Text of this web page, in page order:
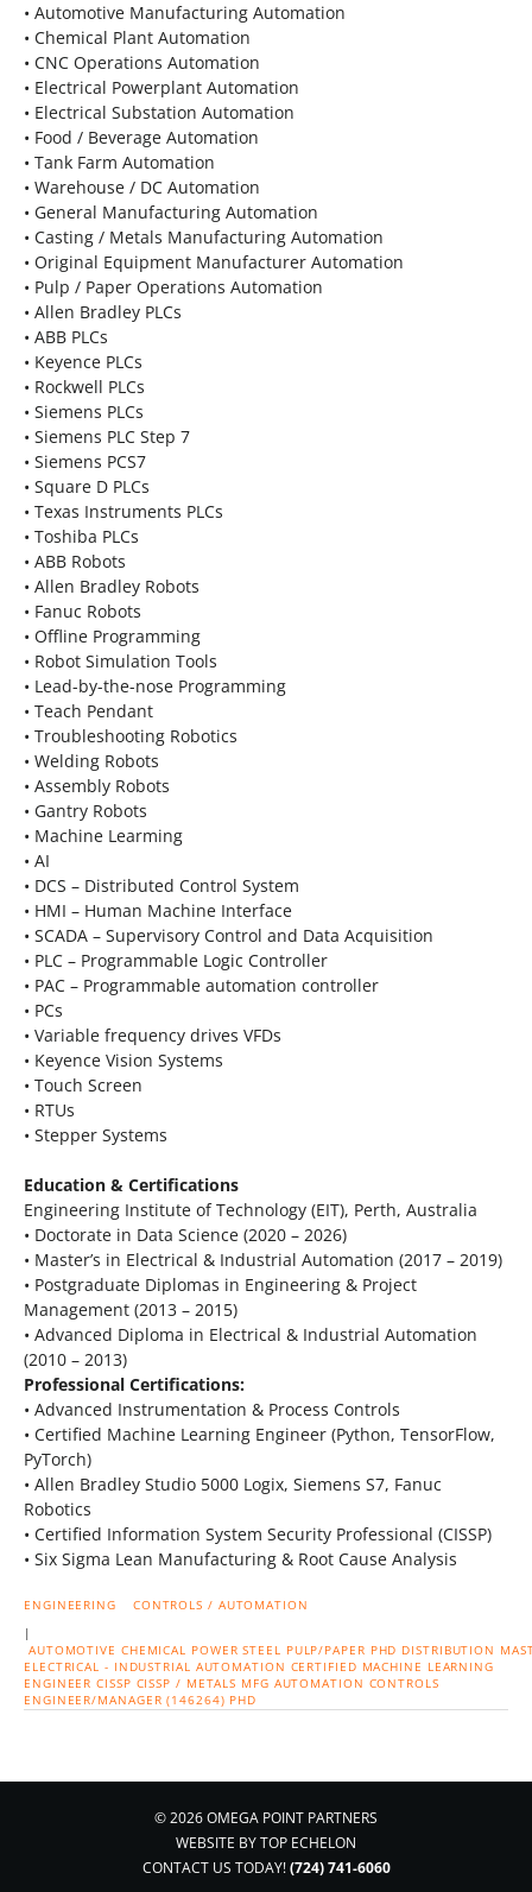
• Automotive Manufacturing Automation
• Chemical Plant Automation
• CNC Operations Automation
• Electrical Powerplant Automation
• Electrical Substation Automation
• Food / Beverage Automation
• Tank Farm Automation
• Warehouse / DC Automation
• General Manufacturing Automation
• Casting / Metals Manufacturing Automation
• Original Equipment Manufacturer Automation
• Pulp / Paper Operations Automation
• Allen Bradley PLCs
• ABB PLCs
• Keyence PLCs
• Rockwell PLCs
• Siemens PLCs
• Siemens PLC Step 7
• Siemens PCS7
• Square D PLCs
• Texas Instruments PLCs
• Toshiba PLCs
• ABB Robots
• Allen Bradley Robots
• Fanuc Robots
• Offline Programming
• Robot Simulation Tools
• Lead-by-the-nose Programming
• Teach Pendant
• Troubleshooting Robotics
• Welding Robots
• Assembly Robots
• Gantry Robots
• Machine Learming
• AI
• DCS – Distributed Control System
• HMI – Human Machine Interface
• SCADA – Supervisory Control and Data Acquisition
• PLC – Programmable Logic Controller
• PAC – Programmable automation controller
• PCs
• Variable frequency drives VFDs
• Keyence Vision Systems
• Touch Screen
• RTUs
• Stepper Systems
Education & Certifications
Engineering Institute of Technology (EIT), Perth, Australia
• Doctorate in Data Science (2020 – 2026)
• Master’s in Electrical & Industrial Automation (2017 – 2019)
• Postgraduate Diplomas in Engineering & Project
Management (2013 – 2015)
• Advanced Diploma in Electrical & Industrial Automation
(2010 – 2013)
Professional Certifications:
• Advanced Instrumentation & Process Controls
• Certified Machine Learning Engineer (Python, TensorFlow,
PyTorch)
• Allen Bradley Studio 5000 Logix, Siemens S7, Fanuc
Robotics
• Certified Information System Security Professional (CISSP)
• Six Sigma Lean Manufacturing & Root Cause Analysis
ENGINEERING
CONTROLS / AUTOMATION
|
AUTOMOTIVE CHEMICAL POWER STEEL PULP/PAPER PHD DISTRIBUTION
ELECTRICAL - INDUSTRIAL AUTOMATION CERTIFIED MACHINE LEARNING
ENGINEER CISSP CISSP / METALS MFG AUTOMATION CONTROLS
ENGINEER/MANAGER (146264) PHD
© 2026 OMEGA POINT PARTNERS
WEBSITE BYTOP ECHELON
CONTACT US TODAY!(724) 741-6060